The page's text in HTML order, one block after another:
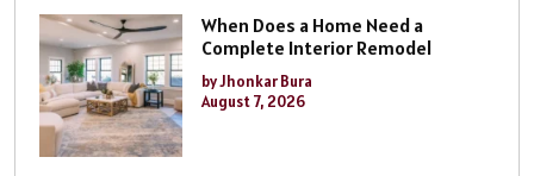
When Does a Home Need a
Complete Interior Remodel
by Jhonkar Bura
August 7, 2026